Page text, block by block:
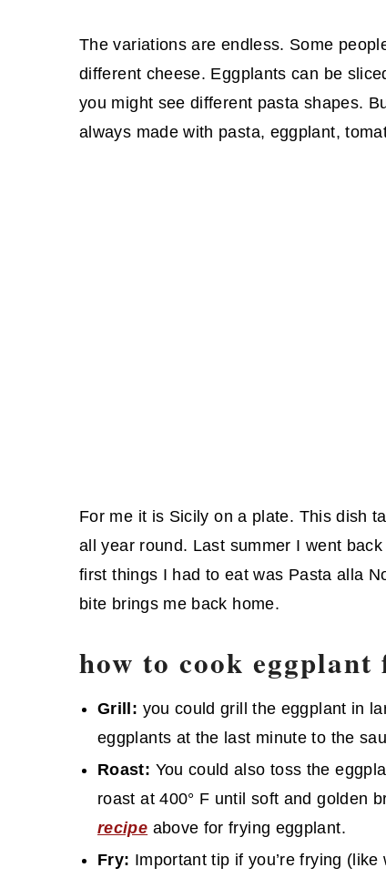
The variations are endless. Some
different cheese. Eggplants can be
you might see different pasta shapes.
always made with pasta, eggplant,
For me it is Sicily on a plate. This dish
all year round. Last summer I went
first things I had to eat was Pasta alla
bite brings me back home.
how to cook
Grill: you could grill the eggplant in
eggplants at the last minute to the
Roast: You could also toss the
roast at 400° F until soft and golden
recipe above for frying eggplant.
Fry: Important tip if you’re frying